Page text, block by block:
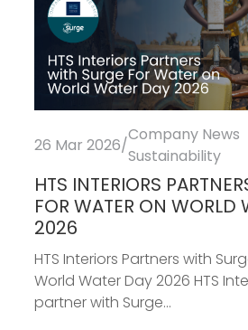
26 Mar 2026/
Company News
Sustainability
HTS INTERIORS
FOR WATER ON WORLD
2026
HTS Interiors Partners with
World Water Day 2026 HTS
partner with Surge...